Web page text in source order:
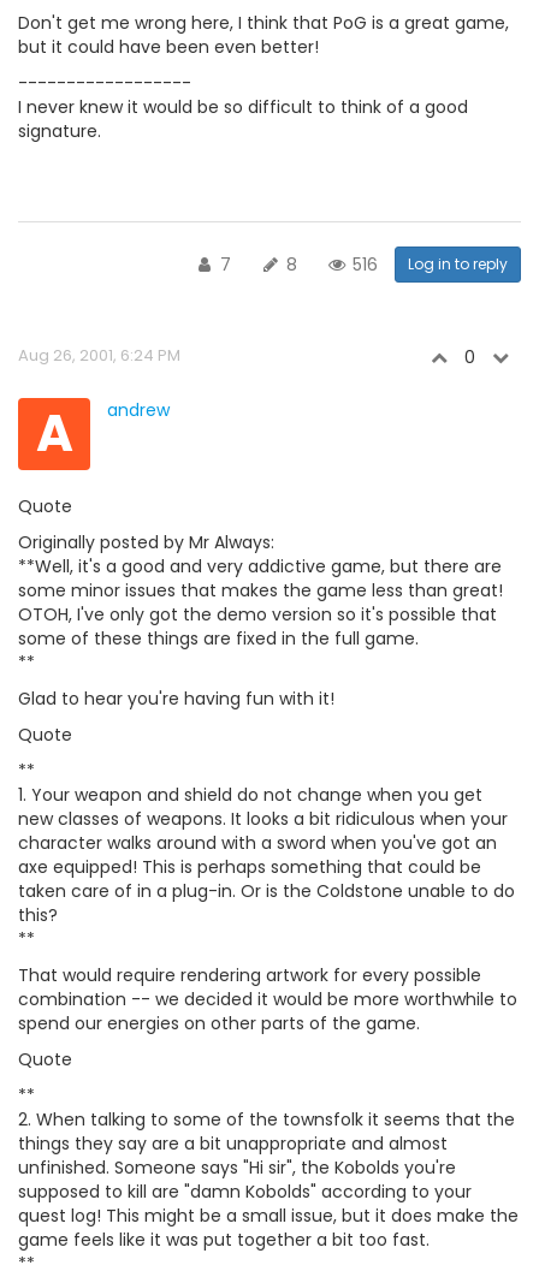
Don't get me wrong here, I think that PoG is a great game,
but it could have been even better!
------------------
I never knew it would be so difficult to think of a good
signature.
7 8 516 Log in to reply
Aug 26, 2001, 6:24 PM 0
A andrew
Quote
Originally posted by Mr Always:
**Well, it's a good and very addictive game, but there are
some minor issues that makes the game less than great!
OTOH, I've only got the demo version so it's possible that
some of these things are fixed in the full game.
**
Glad to hear you're having fun with it!
Quote
**
1. Your weapon and shield do not change when you get
new classes of weapons. It looks a bit ridiculous when your
character walks around with a sword when you've got an
axe equipped! This is perhaps something that could be
taken care of in a plug-in. Or is the Coldstone unable to do
this?
**
That would require rendering artwork for every possible
combination -- we decided it would be more worthwhile to
spend our energies on other parts of the game.
Quote
**
2. When talking to some of the townsfolk it seems that the
things they say are a bit unappropriate and almost
unfinished. Someone says "Hi sir", the Kobolds you're
supposed to kill are "damn Kobolds" according to your
quest log! This might be a small issue, but it does make the
game feels like it was put together a bit too fast.
**